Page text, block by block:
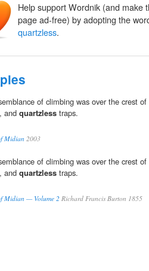
Help support Wordnik (and make
page ad-free) by adopting the
quartzless.
of climbing was over the crest of
and quartzless traps.
Midian 2003
of climbing was over the crest of
and quartzless traps.
Midian — Volume 2 Richard Francis Burton 1855